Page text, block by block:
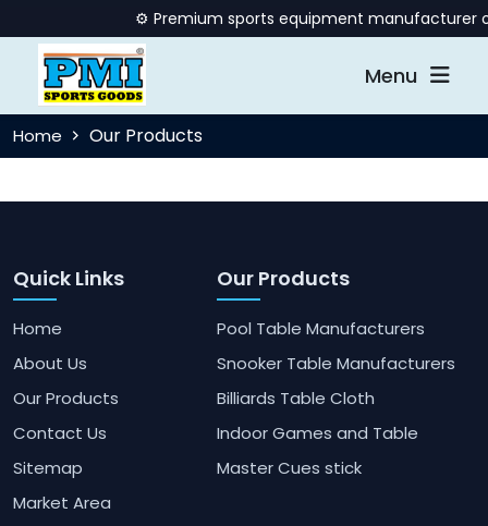
⚙️ Premium sports equipment
Menu
Home Our Products
Quick Links
Home
About Us
Our Products
Contact Us
Sitemap
Market Area
Our Products
Pool Table Manufacturers
Snooker Table Manufacturers
Billiards Table Cloth
Indoor Games and Table
Master Cues stick